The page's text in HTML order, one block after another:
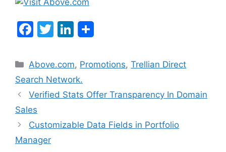
F
c
e
b
o
o
k
T
itt
er
Li
k
e
dI
Categories
Above.com, Promotions,Trellian Direct
Search Network.
Post
navigation
Verified Stats Offer Transparency In Domain
Sales
Customizable Data Fields in Portfolio
Manager